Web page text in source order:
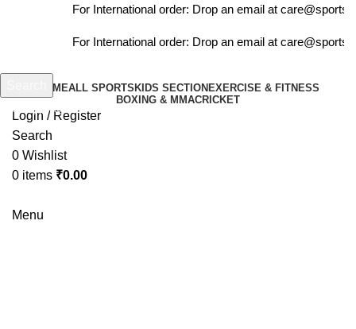
For International order: Drop an email at
For International order: Drop an email at
HOMEALL SPORTS KIDS SECTION EXERCISE & FITNESS
BOXING & MMACRICKET
Login / Register
Search
0 Wishlist
0 items ₹0.00
Menu
Start typing to see products you are looking for.